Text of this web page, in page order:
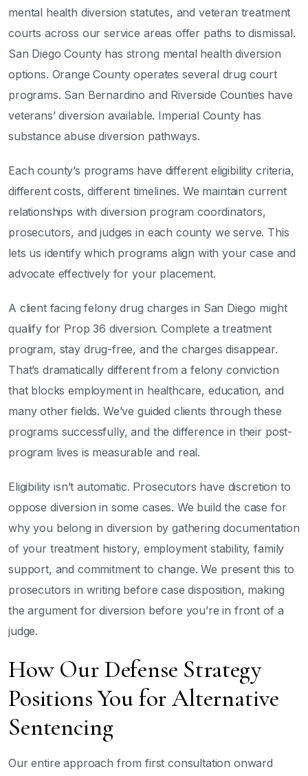
mental health diversion statutes, and veteran treatment
courts across our service areas offer paths to dismissal.
San Diego County has strong mental health diversion
options. Orange County operates several drug court
programs. San Bernardino and Riverside Counties have
veterans’ diversion available. Imperial County has
substance abuse diversion pathways.
Each county’s programs have different eligibility criteria,
different costs, different timelines. We maintain current
relationships with diversion program coordinators,
prosecutors, and judges in each county we serve. This
lets us identify which programs align with your case and
advocate effectively for your placement.
A client facing felony drug charges in San Diego might
qualify for Prop 36 diversion. Complete a treatment
program, stay drug-free, and the charges disappear.
That’s dramatically different from a felony conviction
that blocks employment in healthcare, education, and
many other fields. We’ve guided clients through these
programs successfully, and the difference in their post-
program lives is measurable and real.
Eligibility isn’t automatic. Prosecutors have discretion to
oppose diversion in some cases. We build the case for
why you belong in diversion by gathering documentation
of your treatment history, employment stability, family
support, and commitment to change. We present this to
prosecutors in writing before case disposition, making
the argument for diversion before you’re in front of a
judge.
How Our Defense Strategy
Positions You for Alternative
Sentencing
Our entire approach from first consultation onward